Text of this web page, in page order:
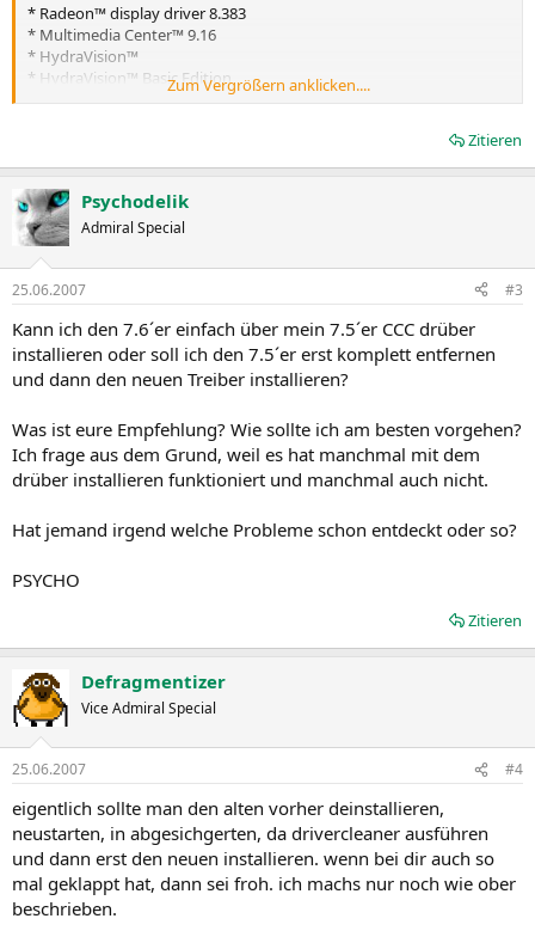
* Radeon™ display driver 8.383
* Multimedia Center™ 9.16
* HydraVision™
* HydraVision™ Basic Edition
* Catalyst™ Control Center Version 7.6
Caution: The Catalyst™ software driver and the Catalyst™ Control
Center can be downloaded independently of each other. However,
for maximum stability and performance AMD recommends that
both components be updated from the same Catalyst™ release
Caution: The Catalyst™ Control Center requires that the Microsoft
installed, the Catalyst™ Control Center will not launch properly and
the user will see an error message.
Note: These release notes provide information on the Radeon™
HydraVision™, HydraVision Basic Edition, WDM, Remote Wonder™,
or the Southbridge/IXP driver, please refer to their respective
release notes found at:https://support.ati.com/
AMD Product Support
The Catalyst™ Vista driver for both the 32bit and 64bit versions of
following ATI Radeon™ products.
AMD Desktop Product Family Support for both Windows Vista and
ATI Radeon™ X800 series
ATI Radeon™ HD 2400 series
ATI Radeon™ X700 series
ATI Radeon™ X1950 series
ATI Radeon™ X600 series
ATI Radeon™ X1900 series
ATI Radeon™ X550 series
ATI Radeon™ X1800 series
ATI Radeon™ X300 series
ATI Radeon™ X1650 series
ATI Radeon™ 9800 series
ATI Radeon™ X1600 series
Zum Vergrößern anklicken....
Zitieren
Psychodelik
Admiral Special
25.06.2007 #3
Kann ich den 7.6´er einfach über mein 7.5´er CCC drüber
installieren oder soll ich den 7.5´er erst komplett entfernen
und dann den neuen Treiber installieren?
Was ist eure Empfehlung? Wie sollte ich am besten vorgehen?
Ich frage aus dem Grund, weil es hat manchmal mit dem
drüber installieren funktioniert und manchmal auch nicht.
Hat jemand irgend welche Probleme schon entdeckt oder so?
PSYCHO
Zitieren
Defragmentizer
Vice Admiral Special
25.06.2007 #4
eigentlich sollte man den alten vorher deinstallieren,
neustarten, in abgesichgerten, da drivercleaner ausführen
und dann erst den neuen installieren. wenn bei dir auch so
mal geklappt hat, dann sei froh. ich machs nur noch wie ober
beschrieben.